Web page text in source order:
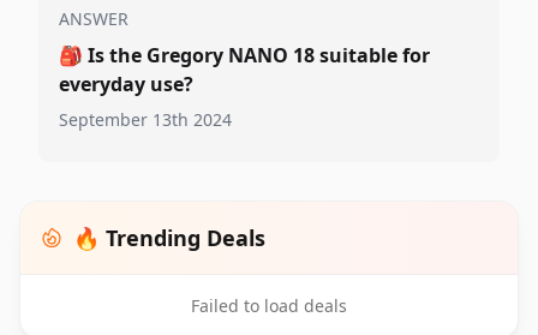
ANSWER
🎒 Is the Gregory NANO 18 suitable for
everyday use?
September 13th 2024
🔥 Trending Deals
Failed to load deals